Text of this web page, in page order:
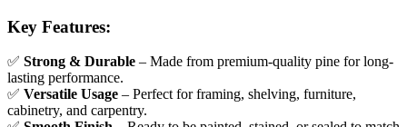
Key Features:
✅ Strong & Durable – Made from premium-quality pine for long-
lasting performance.
✅ Versatile Usage – Perfect for framing, shelving, furniture,
cabinetry, and carpentry.